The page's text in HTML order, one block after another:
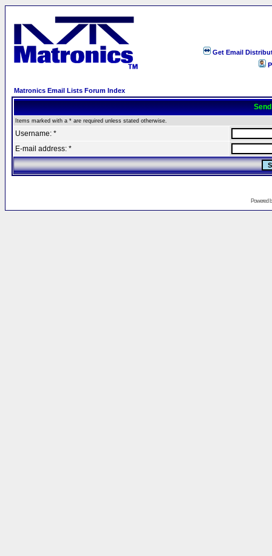
Get Email
Matronics Email Lists Forum Index
Items marked with a * are required unless stated otherwise.
Username: *
E-mail address: *
Powered